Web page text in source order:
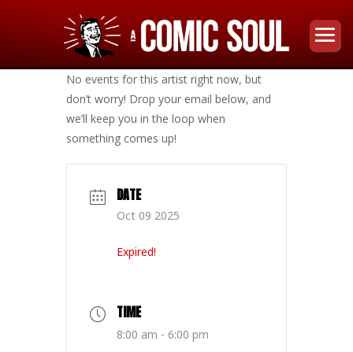
No events for this artist right now, but
don’t worry! Drop your email below, and
we’ll keep you in the loop when
something comes up!
DATE
Oct 09 2025
Expired!
TIME
8:00 am - 6:00 pm